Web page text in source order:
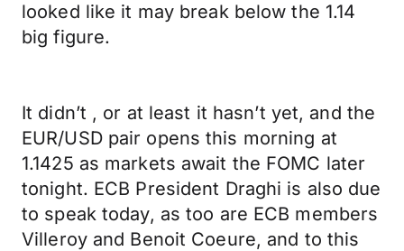
looked like it may break below the 1.14
big figure.
It didn’t , or at least it hasn’t yet, and the
EUR/USD pair opens this morning at
1.1425 as markets await the FOMC later
tonight. ECB President Draghi is also due
to speak today, as too are ECB members
Villeroy and Benoit Coeure, and to this